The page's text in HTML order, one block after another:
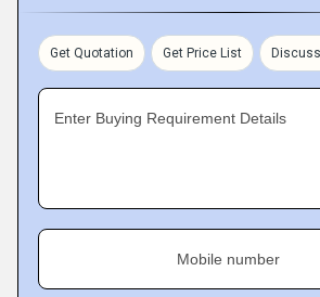
Get Quotation Get Price List
Enter Buying Requirement Details
Mobile number